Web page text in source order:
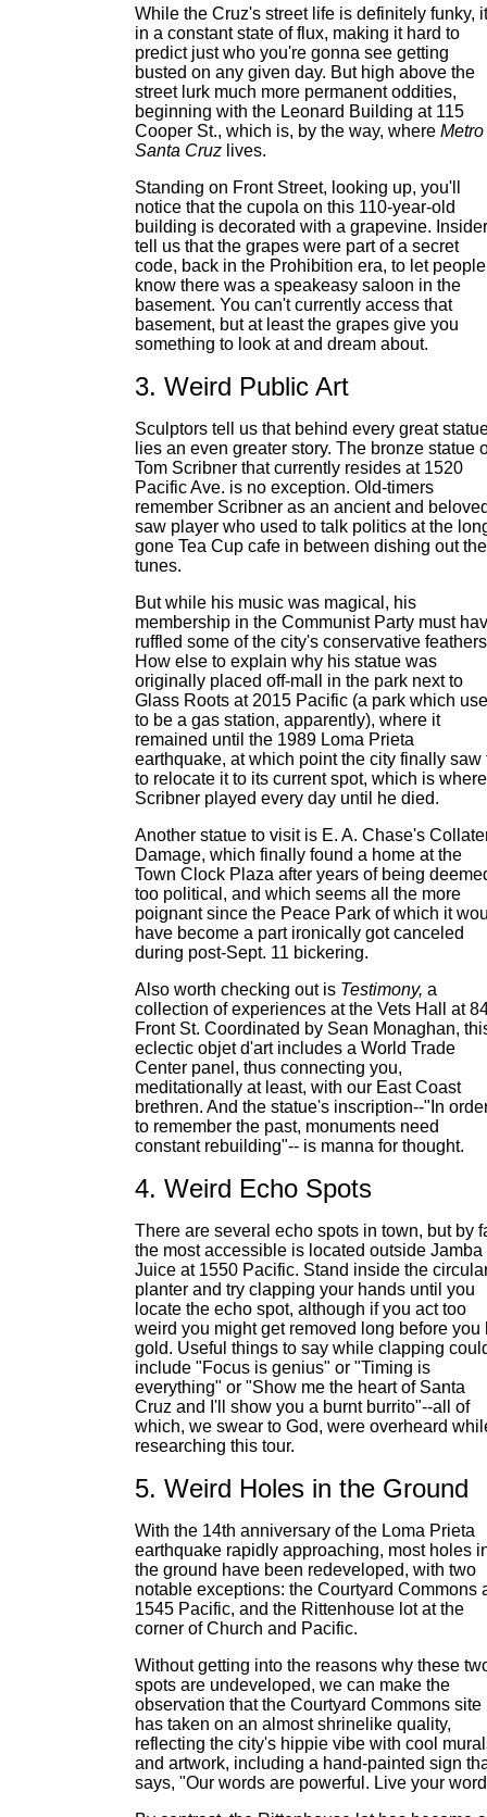
While the Cruz's street life is definitely funky,
in a constant state of flux, making it hard to
predict just who you're gonna see getting
busted on any given day. But high above the
street lurk much more permanent oddities,
beginning with the Leonard Building at 115
Cooper St., which is, by the way, where Metro
Santa Cruz lives.
Standing on Front Street, looking up, you'll
notice that the cupola on this 110-year-old
building is decorated with a grapevine.
tell us that the grapes were part of a secret
code, back in the Prohibition era, to let people
know there was a speakeasy saloon in the
basement. You can't currently access that
basement, but at least the grapes give you
something to look at and dream about.
3. Weird Public Art
Sculptors tell us that behind every great
lies an even greater story. The bronze statue
Tom Scribner that currently resides at 1520
Pacific Ave. is no exception. Old-timers
remember Scribner as an ancient and
saw player who used to talk politics at the
gone Tea Cup cafe in between dishing out the
tunes.
But while his music was magical, his
membership in the Communist Party must
ruffled some of the city's conservative
How else to explain why his statue was
originally placed off-mall in the park next to
Glass Roots at 2015 Pacific (a park which
to be a gas station, apparently), where it
remained until the 1989 Loma Prieta
earthquake, at which point the city finally saw
to relocate it to its current spot, which is where
Scribner played every day until he died.
Another statue to visit is E. A. Chase's
Damage, which finally found a home at the
Town Clock Plaza after years of being
too political, and which seems all the more
poignant since the Peace Park of which it
have become a part ironically got canceled
during post-Sept. 11 bickering.
Also worth checking out is Testimony, a
collection of experiences at the Vets Hall at
Front St. Coordinated by Sean Monaghan,
eclectic objet d'art includes a World Trade
Center panel, thus connecting you,
meditationally at least, with our East Coast
brethren. And the statue's inscription--"In
to remember the past, monuments need
constant rebuilding"-- is manna for thought.
4. Weird Echo Spots
There are several echo spots in town, but by
the most accessible is located outside Jamba
Juice at 1550 Pacific. Stand inside the
planter and try clapping your hands until you
locate the echo spot, although if you act too
weird you might get removed long before you
gold. Useful things to say while clapping
include "Focus is genius" or "Timing is
everything" or "Show me the heart of Santa
Cruz and I'll show you a burnt burrito"--all of
which, we swear to God, were overheard
researching this tour.
5. Weird Holes in the Ground
With the 14th anniversary of the Loma Prieta
earthquake rapidly approaching, most holes
the ground have been redeveloped, with two
notable exceptions: the Courtyard Commons
1545 Pacific, and the Rittenhouse lot at the
corner of Church and Pacific.
Without getting into the reasons why these
spots are undeveloped, we can make the
observation that the Courtyard Commons site
has taken on an almost shrinelike quality,
reflecting the city's hippie vibe with cool
and artwork, including a hand-painted sign
says, "Our words are powerful. Live your